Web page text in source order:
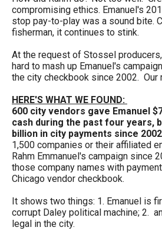
closes
them
well.
Tab
will
move
on
to
the
next
part
of
the
compromising ethics. Emanuel's
stop pay-to-play was a sound bite.
fisherman, it continues to stink.
At the request of Stossel
hard to mash up Emanuel's
the city checkbook since 2002. Our
HERE'S WHAT WE FOUND:
600 city vendors gave Emanuel
cash during the past four years,
billion in city payments since
1,500 companies or their affiliated
Rahm Emmanuel's campaign since
those company names with
Chicago vendor checkbook.
It shows two things: 1. Emanuel is
corrupt Daley political machine; 2.
legal in the city.